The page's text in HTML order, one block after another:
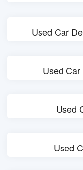
Used Car
Used
Used
Used